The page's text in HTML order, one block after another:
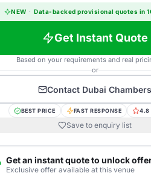
NEW · Data-backed provisional quotes in
Get Instant Quote
Based on your requirements and real
or
Contact Dubai Chambers
BEST PRICE FAST RESPONSE 4.8
Save to enquiry list
Get an instant quote to unlock
Exclusive offer available at this venue